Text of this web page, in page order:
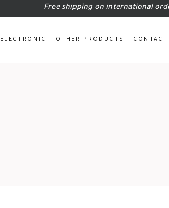
Free shipping on international
ELECTRONIC OTHER PRODUCTS CONTACT